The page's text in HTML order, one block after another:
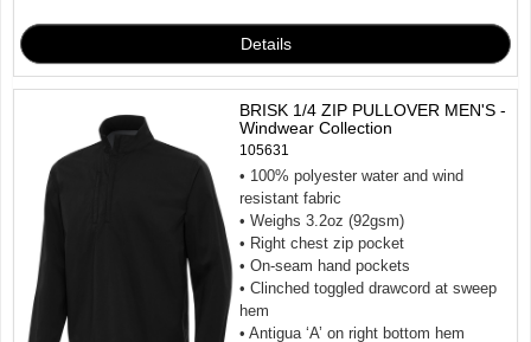
BRISK 1/4 ZIP PULLOVER MEN'S -
Windwear Collection
105631
• 100% polyester water and wind
resistant fabric
• Weighs 3.2oz (92gsm)
• Right chest zip pocket
• On-seam hand pockets
• Clinched toggled drawcord at sweep
hem
• Antigua ‘A’ on right bottom hem